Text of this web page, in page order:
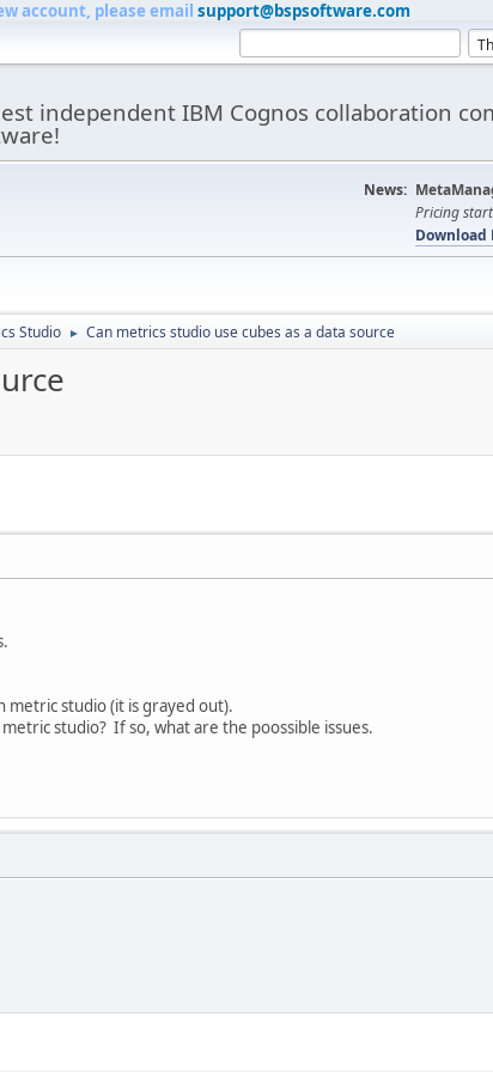
account, please email support@bspsoftware.com
independent IBM Cognos collaboration
News:
Pricing
Download
Studio ► Can metrics studio use cubes as a data source
metric studio (it is grayed out).
studio? If so, what are the poossible issues.